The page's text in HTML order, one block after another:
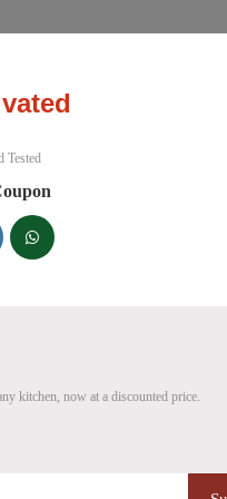
9420 users saved an
Skillet
Pre-Seasoned Cast Iron
Tested
kitchen, now at a discounted price.